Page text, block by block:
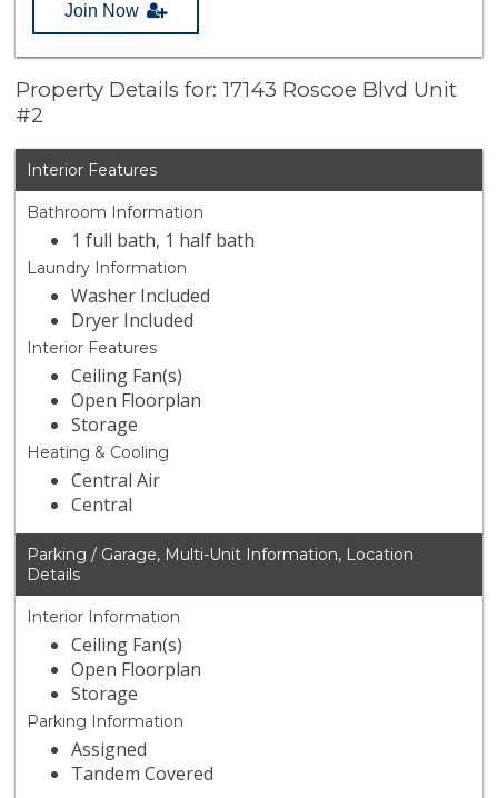
Join Now
Property Details for: 17143 Roscoe Blvd Unit
#2
Interior Features
Bathroom Information
1 full bath, 1 half bath
Laundry Information
Washer Included
Dryer Included
Interior Features
Ceiling Fan(s)
Open Floorplan
Storage
Heating & Cooling
Central Air
Central
Parking / Garage, Multi-Unit Information, Location
Details
Interior Information
Ceiling Fan(s)
Open Floorplan
Storage
Parking Information
Assigned
Tandem Covered